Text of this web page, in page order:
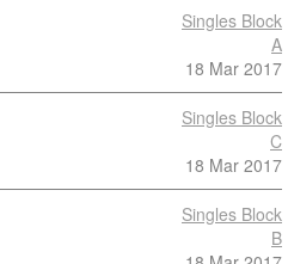
Singles Block
A
18 Mar 2017
Singles Block
C
18 Mar 2017
Singles Block
B